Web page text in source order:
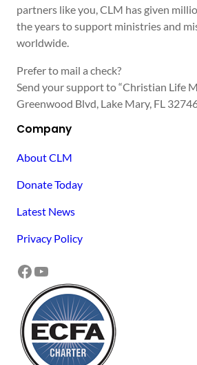
partners like you, CLM has given
the years to support ministries and
worldwide.
Prefer to mail a check?
Send your support to “Christian Life
Greenwood Blvd, Lake Mary, FL
Company
About CLM
Donate Today
Latest News
Privacy Policy
Facebook YouTube